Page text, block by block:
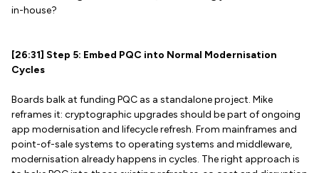
in-house?
[26:31] Step 5: Embed PQC into Normal Modernisation
Cycles
Boards balk at funding PQC as a standalone project. Mike
reframes it: cryptographic upgrades should be part of ongoing
app modernisation and lifecycle refresh. From mainframes and
point-of-sale systems to operating systems and middleware,
modernisation already happens in cycles. The right approach is